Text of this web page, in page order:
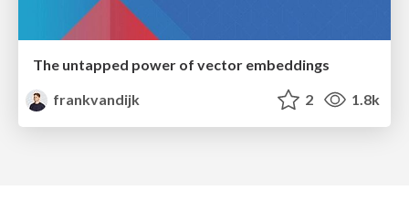
The untapped power of vector embeddings
frankvandijk
2 1.8k